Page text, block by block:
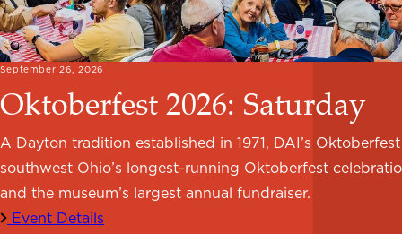
NEWS
PHOTO GALLERY
456 Belmonte Park North
Dayton, OH 45405
937-223-4ART (4278)
September 26, 2026
Oktoberfest 2026: Saturday
A Dayton tradition established in 1971, DAI’s
southwest Ohio’s longest-running Oktoberfest
and the museum’s largest annual fundraiser.
Event Details